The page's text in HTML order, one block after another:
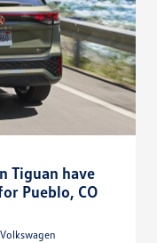
Tiguan have
Pueblo, CO